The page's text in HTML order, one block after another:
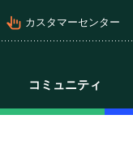
pan_tool_alt カスタマーセンター
コミュニティ